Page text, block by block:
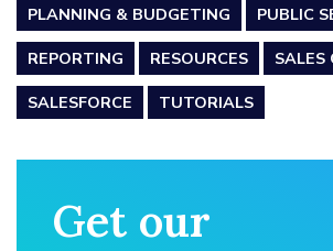
PLANNING & BUDGETING
PUBLIC
REPORTING
RESOURCES
SALES
SALESFORCE
TUTORIALS
Get our